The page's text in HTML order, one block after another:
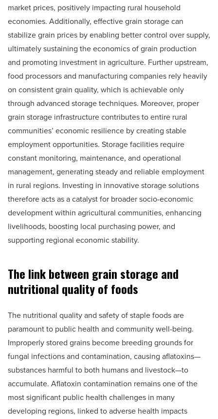
market prices, positively impacting rural household
economies. Additionally, effective grain storage can
stabilize grain prices by enabling better control over supply,
ultimately sustaining the economics of grain production
and promoting investment in agriculture. Further upstream,
food processors and manufacturing companies rely heavily
on consistent grain quality, which is achievable only
through advanced storage techniques. Moreover, proper
grain storage infrastructure contributes to entire rural
communities’ economic resilience by creating stable
employment opportunities. Storage facilities require
constant monitoring, maintenance, and operational
management, generating steady and reliable employment
in rural regions. Investing in innovative storage solutions
therefore acts as a catalyst for broader socio-economic
development within agricultural communities, enhancing
livelihoods, boosting local purchasing power, and
supporting regional economic stability.
The link between grain storage and
nutritional quality of foods
The nutritional quality and safety of staple foods are
paramount to public health and community well-being.
Improperly stored grains become breeding grounds for
fungal infections and contamination, causing aflatoxins—
substances harmful to both humans and livestock—to
accumulate. Aflatoxin contamination remains one of the
most significant public health challenges in many
developing regions, linked to adverse health impacts